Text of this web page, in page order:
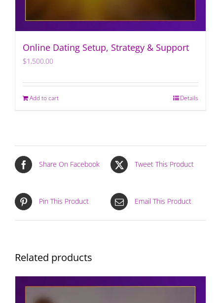
Online Dating Setup, Strategy & Support
$1,500.00
Add to cart Details
Share On Facebook Tweet This Product
Pin This Product Email This Product
Related products